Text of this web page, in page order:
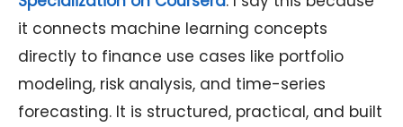
it connects machine learning concepts
directly to finance use cases like portfolio
modeling, risk analysis, and time-series
forecasting. It is structured, practical, and built